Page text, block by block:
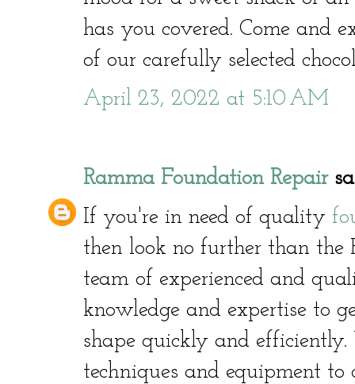
has you covered. Come and
of our carefully selected
April 23, 2022 at 5:10 AM
Ramma Foundation Repair
If you're in need of quality
then look no further than the
team of experienced and
knowledge and expertise to
shape quickly and efficiently.
techniques and equipment